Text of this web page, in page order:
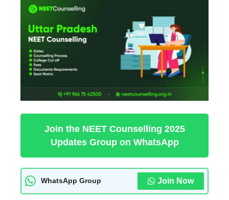
Join the NEET Counselling 2025
Updates Group on WhatsApp
WhatsApp Group Join Now